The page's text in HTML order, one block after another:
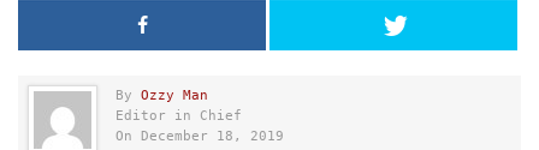
By Ozzy Man
Editor in Chief
On December 18, 2019